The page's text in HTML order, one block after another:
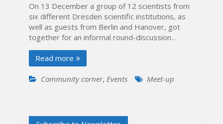
On 13 December a group of 12 scientists from
six different Dresden scientific institutions, as
well as guests from Berlin and Hanover, got
together for an informal round-discussion…
Read more
Community corner, Events Meet-up